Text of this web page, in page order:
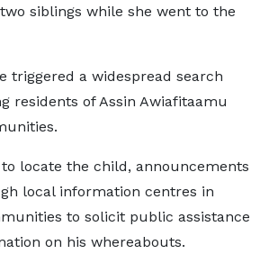
siblings while she went to the
triggered a widespread search
residents of Assin Awiafitaamu
locate the child, announcements
local information centres in
to solicit public assistance
on his whereabouts.